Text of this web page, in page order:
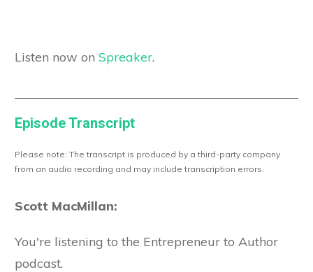
Listen now on Spreaker.
Episode Transcript
Please note: The transcript is produced by a third-party company
from an audio recording and may include transcription errors.
Scott MacMillan:
You're listening to the Entrepreneur to Author
podcast.